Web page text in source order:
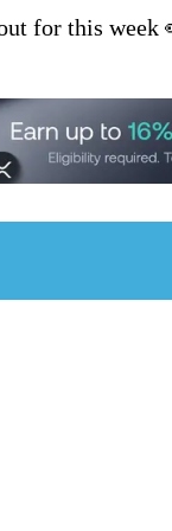
for this week